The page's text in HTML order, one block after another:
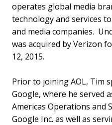
operates global media
technology and services
and media companies.
was acquired by Verizon
12, 2015.
Prior to joining AOL, Tim
Google, where he served
Americas Operations and
Google Inc. as well as